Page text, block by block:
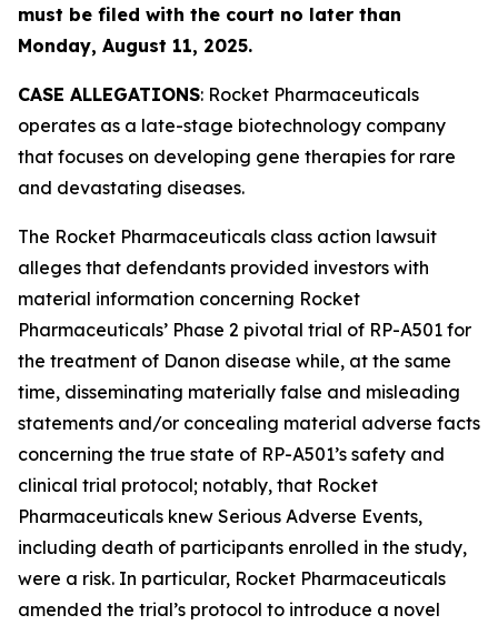
must be filed with the court no later than
Monday, August 11, 2025.
CASE ALLEGATIONS: Rocket Pharmaceuticals
operates as a late-stage biotechnology company
that focuses on developing gene therapies for rare
and devastating diseases.
The Rocket Pharmaceuticals class action lawsuit
alleges that defendants provided investors with
material information concerning Rocket
Pharmaceuticals’ Phase 2 pivotal trial of RP-A501 for
the treatment of Danon disease while, at the same
time, disseminating materially false and misleading
statements and/or concealing material adverse facts
concerning the true state of RP-A501’s safety and
clinical trial protocol; notably, that Rocket
Pharmaceuticals knew Serious Adverse Events,
including death of participants enrolled in the study,
were a risk. In particular, Rocket Pharmaceuticals
amended the trial’s protocol to introduce a novel